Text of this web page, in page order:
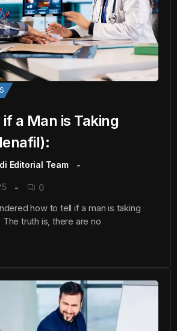
a Man is Taking
Editorial Team
0
how to tell if a man is taking
truth is, there are no